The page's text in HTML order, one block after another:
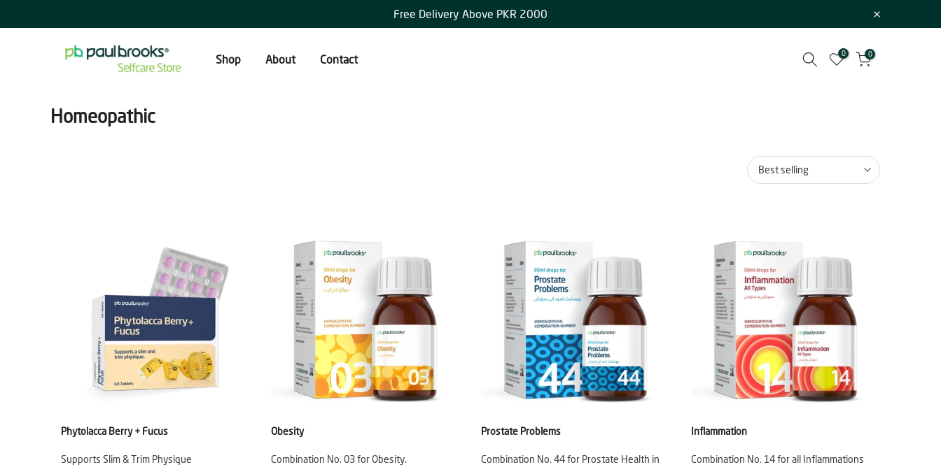
to
Free Delivery Above PKR 2000
Shop About Contact 0 0
Homeopathic
Best selling
Phytolacca Berry + Fucus
Supports Slim & Trim Physique
Obesity
Combination No. 03 for Obesity.
Prostate Problems
Combination No. 44 for Prostate Health in
Inflammation
Combination No. 14 for all Inflammations